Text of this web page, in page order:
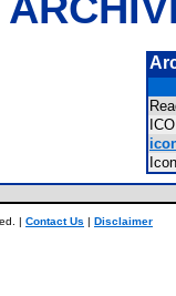
| Contact Us | Disclaimer